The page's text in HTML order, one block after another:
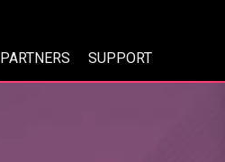
PARTNERS SUPPORT